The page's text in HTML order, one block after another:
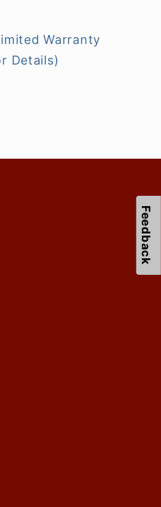
Warranty
Details)
Feedback